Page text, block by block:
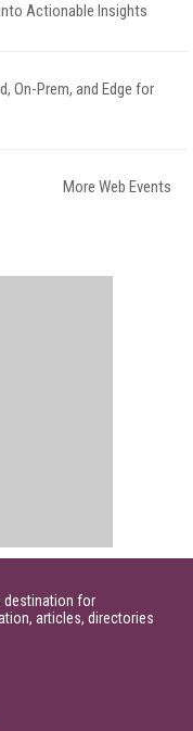
Actionable Insights
On-Prem, and Edge for
More Web Events
destination for
articles, directories